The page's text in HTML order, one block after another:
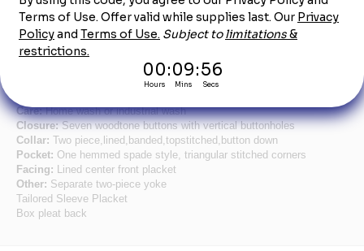
Men's Royal Blue Short Sleeve Button Down
Poplin Shirts
65% Polyester/35% Cotton
Care:Home wash or industrial wash
Closure:Seven woodtone buttons with vertical buttonholes
Collar: Two piece,lined,banded,topstitched,button down
Pocket: One hemmed spade style, triangular stitched corners
Facing: Lined center front placket
Other: Separate two-piece yoke
Tailored Sleeve Placket
Box pleat back